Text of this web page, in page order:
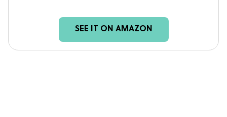
SEE IT ON AMAZON